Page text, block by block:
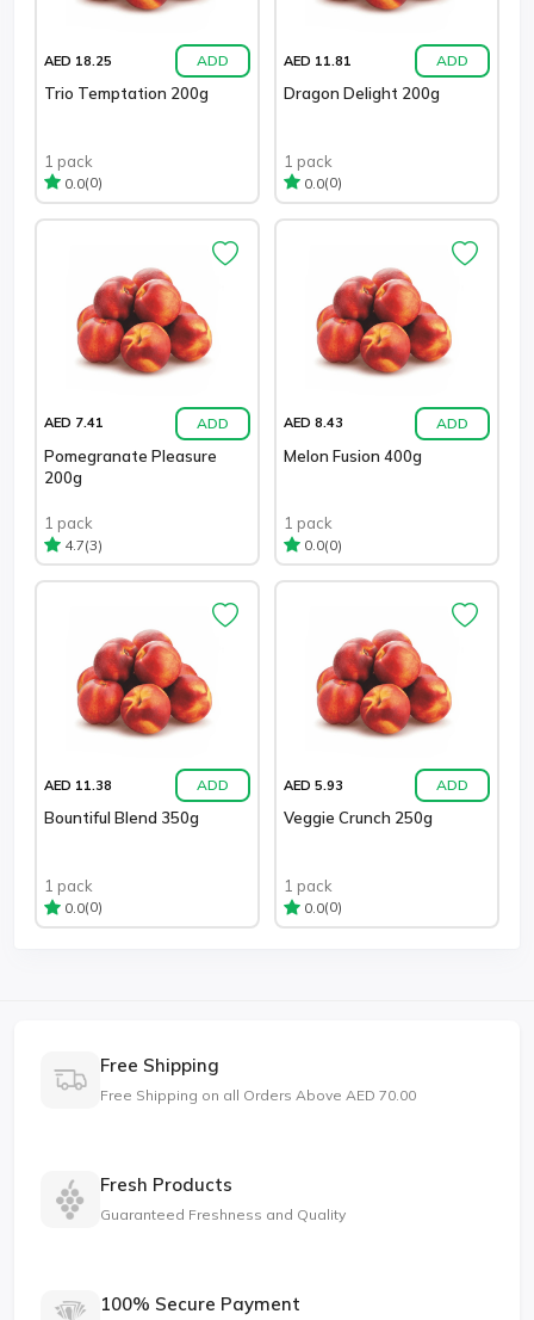
AED 18.25 ADD
Trio Temptation 200g
1 pack
0.0(0)
AED 11.81 ADD
Dragon Delight 200g
1 pack
0.0(0)
AED 7.41 ADD
Pomegranate Pleasure
200g
1 pack
4.7(3)
AED 8.43 ADD
Melon Fusion 400g
1 pack
0.0(0)
AED 11.38 ADD
Bountiful Blend 350g
1 pack
0.0(0)
AED 5.93 ADD
Veggie Crunch 250g
1 pack
0.0(0)
Free Shipping
Free Shipping on all Orders Above AED 70.00
Fresh Products
Guaranteed Freshness and Quality
100% Secure Payment